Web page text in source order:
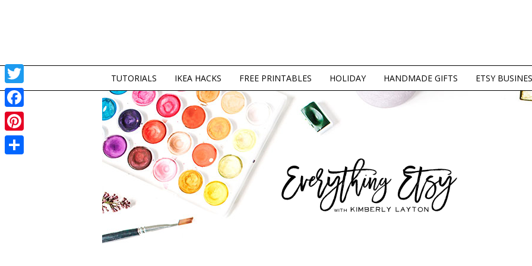
TUTORIALS IKEA HACKS FREE PRINTABLES HOLIDAY HANDMADE GIFTS ETSY
Twitter
Facebook
Pinterest